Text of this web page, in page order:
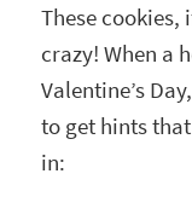
These
crazy! When a
Valentine’s
to get hints
in: